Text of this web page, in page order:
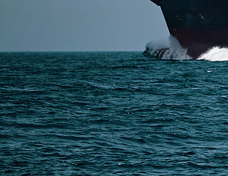
SERVICES
Express Freight
Air Freight
Sea Freight
Railway Freight
Truck Freight
Ship to Amazon